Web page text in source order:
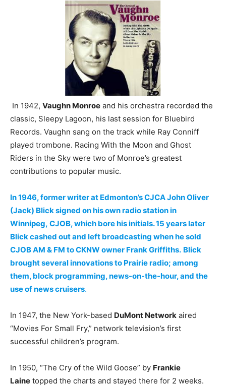
In 1942, Vaughn Monroe and his orchestra recorded the
classic, Sleepy Lagoon, his last session for Bluebird
Records. Vaughn sang on the track while Ray Conniff
played trombone. Racing With the Moon and Ghost
Riders in the Sky were two of Monroe’s greatest
contributions to popular music.
In 1946, former writer at Edmonton’s CJCA John Oliver
(Jack) Blick signed on his own radio station in
Winnipeg, CJOB, which bore his initials. 15 years later
Blick cashed out and left broadcasting when he sold
CJOB AM & FM to CKNW owner Frank Griffiths. Blick
brought several innovations to Prairie radio; among
them, block programming, news-on-the-hour, and the
use of news cruisers.
In 1947, the New York-based DuMont Network aired
“Movies For Small Fry,” network television’s first
successful children’s program.
In 1950, “The Cry of the Wild Goose” by Frankie
Laine topped the charts and stayed there for 2 weeks.